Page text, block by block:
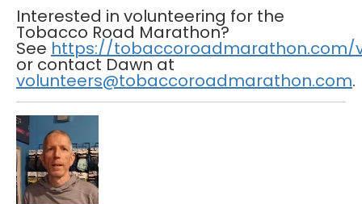
Interested in volunteering for the
Tobacco Road Marathon?
See https://tobaccoroadmarathon.com/
or contact Dawn at
volunteers@tobaccoroadmarathon.com.